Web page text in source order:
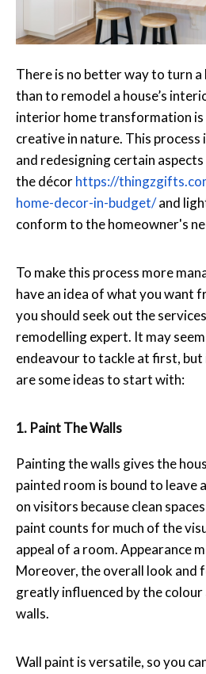
There is no better way to turn a
than to remodel a house’s
interior home transformation
creative in nature. This
and redesigning certain
the décorhttps://
home-decor-in-budget/and
conform to the homeowner's
To make this process more
have an idea of what you want
you should seek out the
remodelling expert. It may
endeavour to tackle at first, but
are some ideas to start with:
1. Paint The Walls
Painting the walls gives the
painted room is bound to leave
on visitors because clean
paint counts for much of the
appeal of a room. Appearance
Moreover, the overall look and
greatly influenced by the
walls.
Wall paint is versatile, so you